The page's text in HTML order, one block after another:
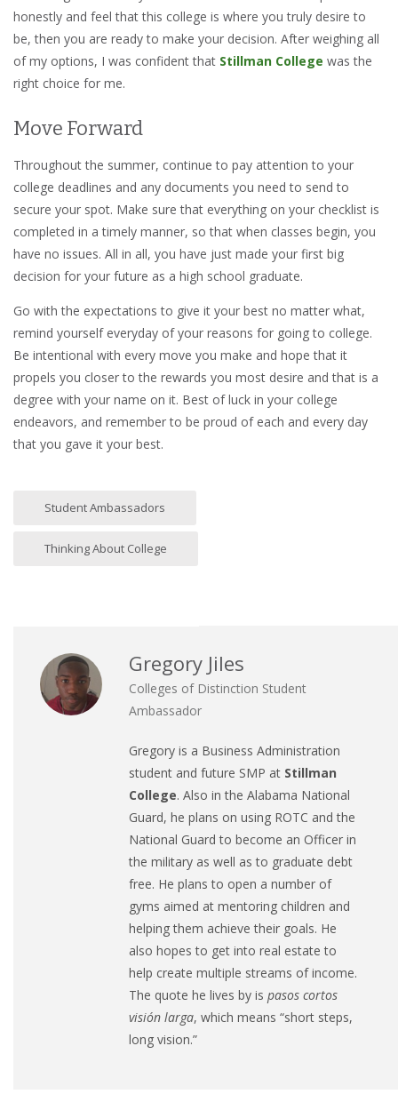
honestly and feel that this college is where you truly desire to
be, then you are ready to make your decision. After weighing all
of my options, I was confident that Stillman College was the
right choice for me.
Move Forward
Throughout the summer, continue to pay attention to your
college deadlines and any documents you need to send to
secure your spot. Make sure that everything on your checklist is
completed in a timely manner, so that when classes begin, you
have no issues. All in all, you have just made your first big
decision for your future as a high school graduate.
Go with the expectations to give it your best no matter what,
remind yourself everyday of your reasons for going to college.
Be intentional with every move you make and hope that it
propels you closer to the rewards you most desire and that is a
degree with your name on it. Best of luck in your college
endeavors, and remember to be proud of each and every day
that you gave it your best.
Student Ambassadors
Thinking About College
Gregory Jiles
Colleges of Distinction Student
Ambassador
Gregory is a Business Administration
student and future SMP at Stillman
College. Also in the Alabama National
Guard, he plans on using ROTC and the
National Guard to become an Officer in
the military as well as to graduate debt
free. He plans to open a number of
gyms aimed at mentoring children and
helping them achieve their goals. He
also hopes to get into real estate to
help create multiple streams of income.
The quote he lives by is pasos cortos
visión larga, which means “short steps,
long vision.”